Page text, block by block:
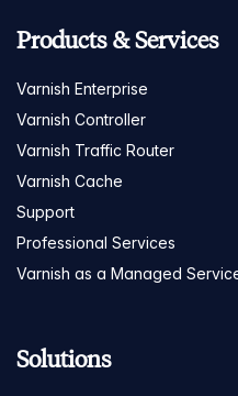
Products & Services
Varnish Enterprise
Varnish Controller
Varnish Traffic Router
Varnish Cache
Support
Professional Services
Varnish as a Managed
Solutions